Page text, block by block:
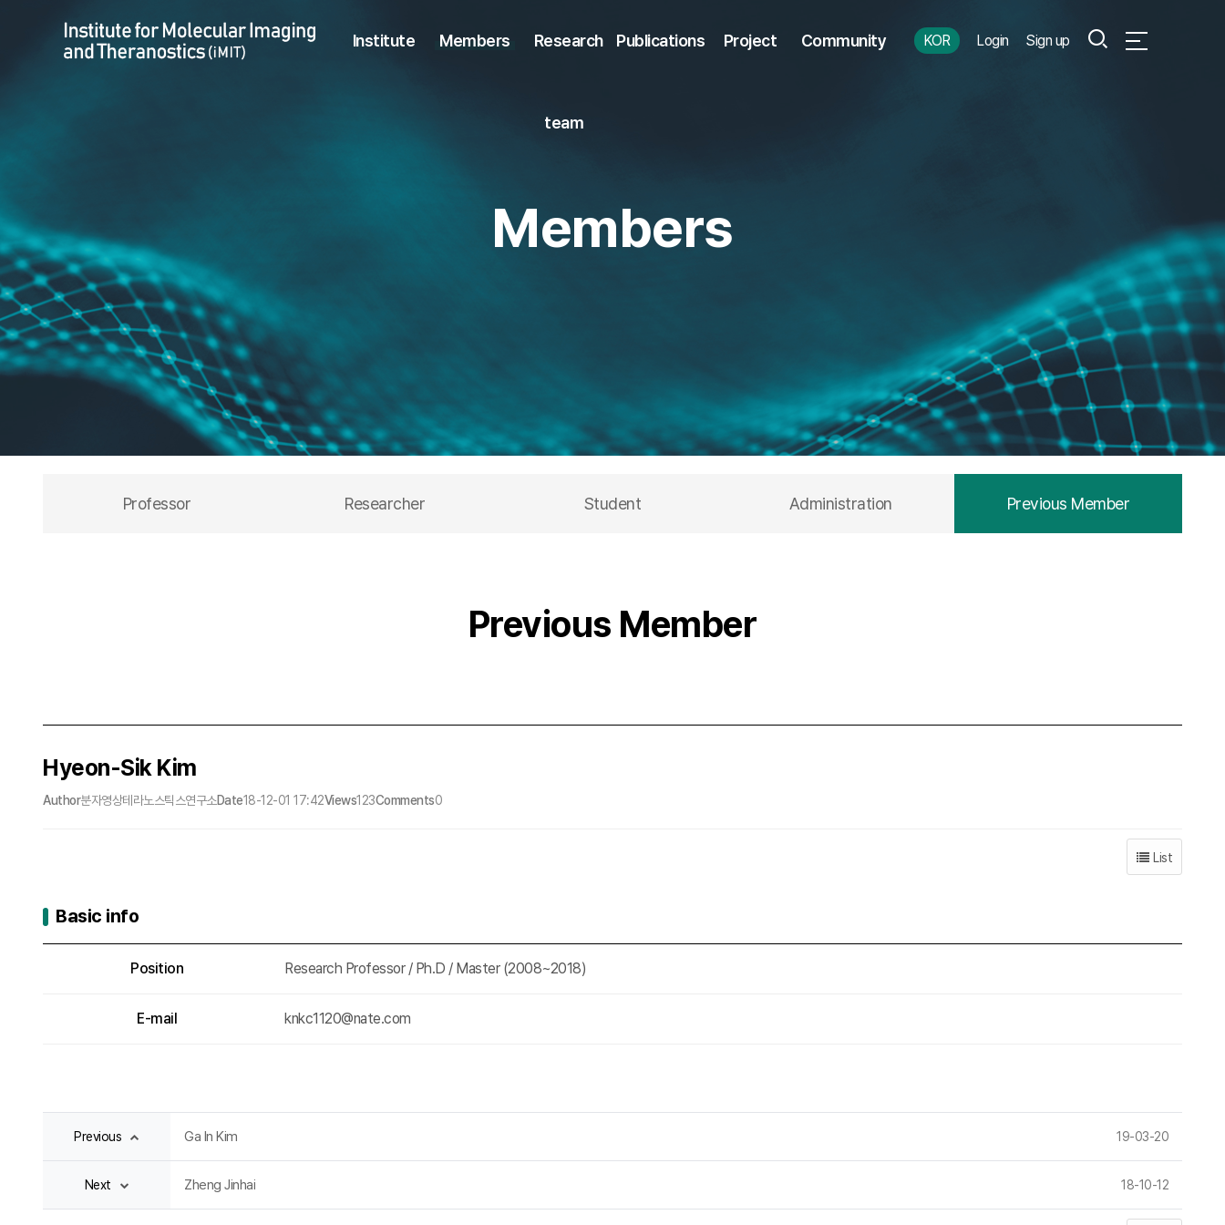
Institute Members Research
team
Publications Project Community KOR Login Sign up Search
Open Full Menu
Members
Professor Researcher Student Administration Previous Member
Previous Member
Hyeon-Sik Kim
Author분자영상테라노스틱스연구소Date18-12-01 17:42Views123Comments0
List
Basic info
Position
Research Professor / Ph.D / Master (2008~2018)
E-mail knkc1120@nate.com
Previous Ga In Kim 19-03-20
Next Zheng Jinhai 18-10-12